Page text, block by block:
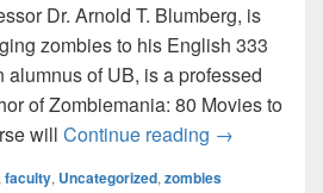
Dr. Arnold T. Blumberg, is
zombies to his English 333
alumnus of UB, is a professed
of Zombiemania: 80 Movies to
will Continue reading Professor
→
faculty, Uncategorized, zombies